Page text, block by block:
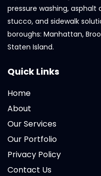
pressure washing,
stucco, and sidewalk
boroughs: Manhattan,
Staten Island.
Quick Links
Home
About
Our Services
Our Portfolio
Privacy Policy
Contact Us